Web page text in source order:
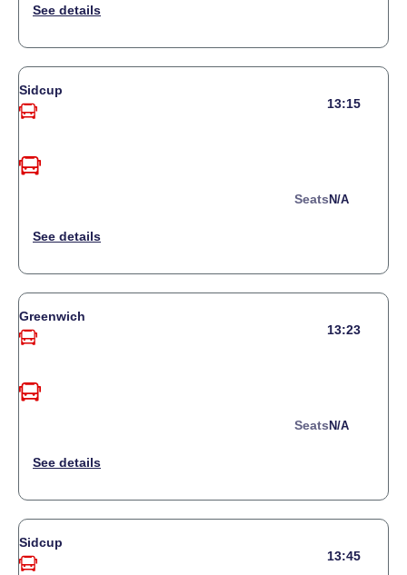
Sidcup
13:15
Seats N/a
Greenwich
13:23
Seats N/a
Sidcup
13:45